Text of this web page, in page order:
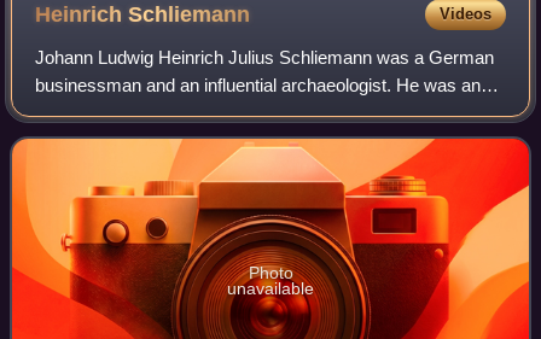
HeinrichSchliemann Videos
Johann Ludwig Heinrich Julius Schliemann was a German
businessman and an influential archaeologist. He was an
advocate of the historicity of places mentioned in the works
of Homer and an archaeologica
Photo
unavailable